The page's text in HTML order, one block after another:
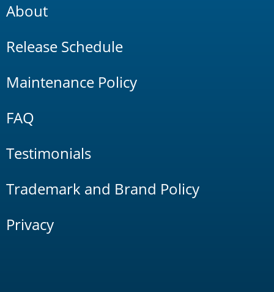
About
Release Schedule
Maintenance Policy
FAQ
Testimonials
Trademark and Brand Policy
Privacy